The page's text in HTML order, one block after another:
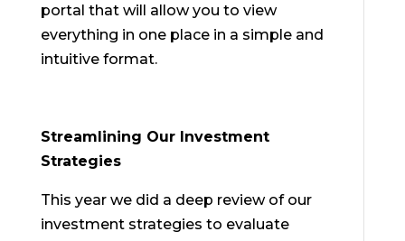
portal that will allow you to view
everything in one place in a simple and
intuitive format.
Streamlining Our Investment
Strategies
This year we did a deep review of our
investment strategies to evaluate